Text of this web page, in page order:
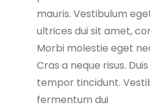
mauris. Vestibulum
ultrices dui sit amet,
Morbi molestie eget
Cras a neque risus.
tempor tincidunt.
fermentum dui